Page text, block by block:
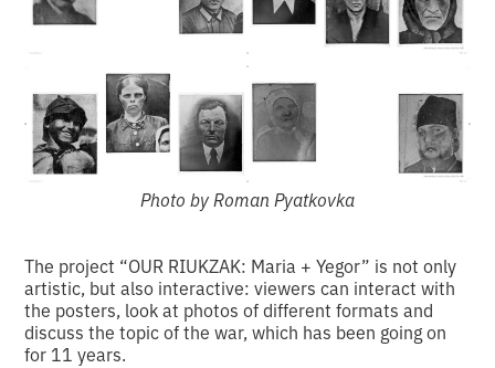
Photo by Roman Pyatkovka
The project “OUR RIUKZAK: Maria + Yegor” is not only
artistic, but also interactive: viewers can interact with
the posters, look at photos of different formats and
discuss the topic of the war, which has been going on
for 11 years.